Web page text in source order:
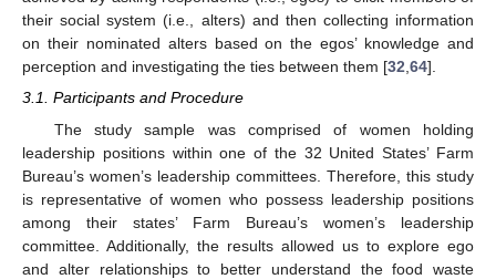
their social system (i.e., alters) and then collecting information
on their nominated alters based on the egos’ knowledge and
perception and investigating the ties between them [32,64].
3.1. Participants and Procedure
The study sample was comprised of women holding
leadership positions within one of the 32 United States’ Farm
Bureau’s women’s leadership committees. Therefore, this study
is representative of women who possess leadership positions
among their states’ Farm Bureau’s women’s leadership
committee. Additionally, the results allowed us to explore ego
and alter relationships to better understand the food waste